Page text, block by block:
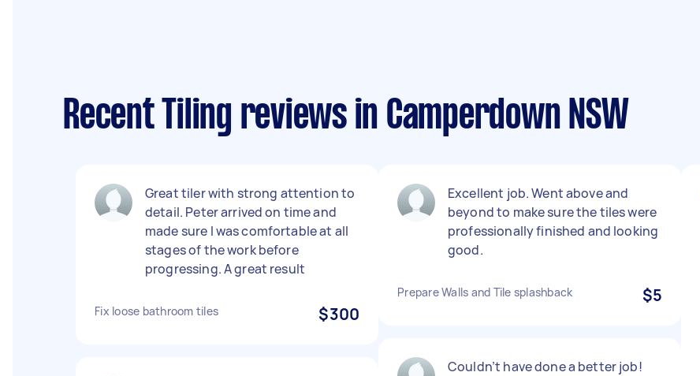
Recent Tiling reviews in Camperdown NSW
Great tiler with strong attention to
detail. Peter arrived on time and
made sure I was comfortable at all
stages of the work before
progressing. A great result
Fix loose bathroom tiles $300
Excellent job. Went above and
beyond to make sure the tiles were
professionally finished and looking
good.
Prepare Walls and Tile splashback $5
Couldn’t have done a better job!